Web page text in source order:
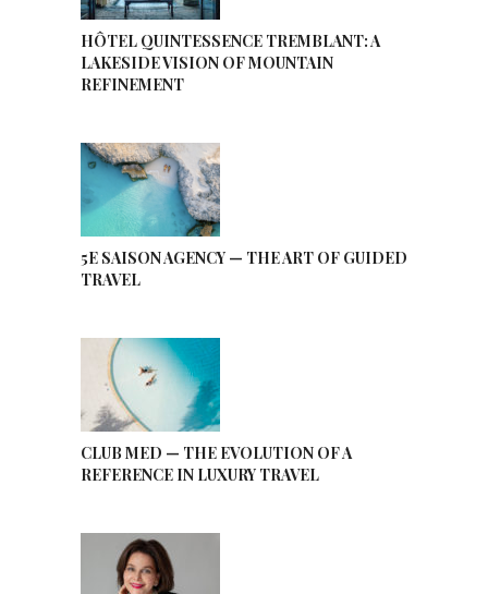
HÔTEL QUINTESSENCE TREMBLANT: A
LAKESIDE VISION OF MOUNTAIN
REFINEMENT
5E SAISON AGENCY — THE ART OF GUIDED
TRAVEL
CLUB MED — THE EVOLUTION OF A
REFERENCE IN LUXURY TRAVEL